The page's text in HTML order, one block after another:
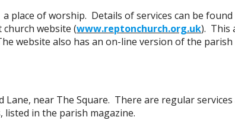
place of worship. Details of services can be
church website (www.reptonchurch.org.uk). This
website also has an on-line version of the parish
Lane, near The Square. There are regular
listed in the parish magazine.